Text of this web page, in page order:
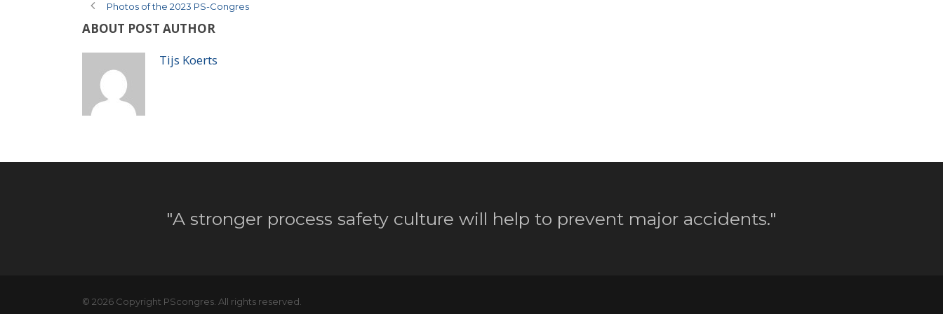
Photos of the 2023 PS-Congres
ABOUT POST AUTHOR
Tijs Koerts
"A stronger process safety culture will help to prevent major accidents."
© 2026 Copyright PScongres. All rights reserved.